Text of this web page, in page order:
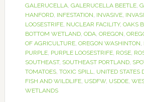
GALERUCELLA, GALERUCELLA BEETLE,
HANFORD, INFESTATION, INVASIVE,
LOOSESTRIFE, NUCLEAR FACILITY, OAKS
BOTTOM WETLAND, ODA, OREGON,
OF AGRICULTURE, OREGON WASHINTON,
PURPLE, PURPLE LOOSESTRIFE, ROSE,
SOUTHEAST, SOUTHEAST PORTLAND,
TOMATOES, TOXIC SPILL, UNITED STATES
FISH AND WILDLIFE, USDFW, USDOE,
WETLANDS